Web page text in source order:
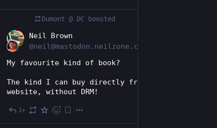
Dumont @ DC boosted
Neil Brown
@neil@mastodon.neilzone.co.uk
My favourite kind of book?
The kind I can buy directly from the author's
website, without DRM!
1+